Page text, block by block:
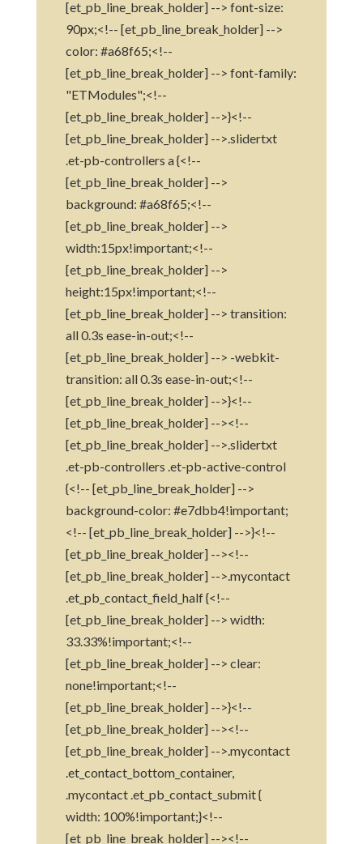
[et_pb_line_break_holder] --> font-size:
90px;<!-- [et_pb_line_break_holder] -->
color: #a68f65;<!--
[et_pb_line_break_holder] --> font-family:
"ETModules";<!--
[et_pb_line_break_holder] -->}<!--
[et_pb_line_break_holder] -->.slidertxt
.et-pb-controllers a {<!--
[et_pb_line_break_holder] -->
background: #a68f65;<!--
[et_pb_line_break_holder] -->
width:15px!important;<!--
[et_pb_line_break_holder] -->
height:15px!important;<!--
[et_pb_line_break_holder] --> transition:
all 0.3s ease-in-out;<!--
[et_pb_line_break_holder] --> -webkit-
transition: all 0.3s ease-in-out;<!--
[et_pb_line_break_holder] -->}<!--
[et_pb_line_break_holder] --><!--
[et_pb_line_break_holder] -->.slidertxt
.et-pb-controllers .et-pb-active-control
{<!-- [et_pb_line_break_holder] -->
background-color: #e7dbb4!important;
<!-- [et_pb_line_break_holder] -->}<!--
[et_pb_line_break_holder] --><!--
[et_pb_line_break_holder] -->.mycontact
.et_pb_contact_field_half {<!--
[et_pb_line_break_holder] --> width:
33.33%!important;<!--
[et_pb_line_break_holder] --> clear:
none!important;<!--
[et_pb_line_break_holder] -->}<!--
[et_pb_line_break_holder] --><!--
[et_pb_line_break_holder] -->.mycontact
.et_contact_bottom_container,
.mycontact .et_pb_contact_submit {
width: 100%!important;}<!--
[et_pb_line_break_holder] --><!--